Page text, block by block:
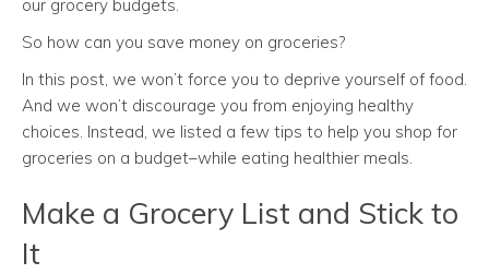
our grocery budgets.
So how can you save money on groceries?
In this post, we won’t force you to deprive yourself of food.
And we won’t discourage you from enjoying healthy
choices. Instead, we listed a few tips to help you shop for
groceries on a budget–while eating healthier meals.
Make a Grocery List and Stick to
It